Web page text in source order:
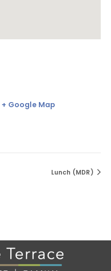
+ Google Map
Lunch (MDR)